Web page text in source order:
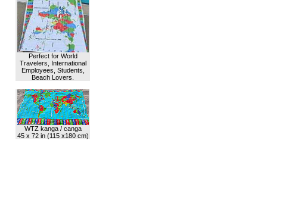
Perfect for World
Travelers, International
Employees, Students,
Beach Lovers.
WTZ kanga / canga
45 x 72 in (115 x180 cm)